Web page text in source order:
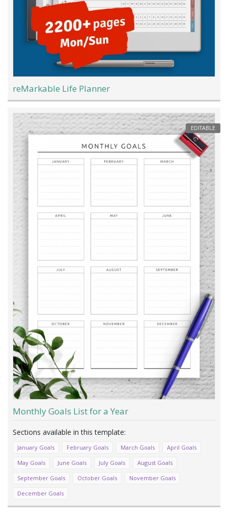
reMarkable Life Planner
EDITABLE
Monthly Goals List for a Year
January Goals February Goals March Goals
April Goals
May Goals
June Goals July Goals
August Goals
September Goals
October Goals
November Goals
December Goals